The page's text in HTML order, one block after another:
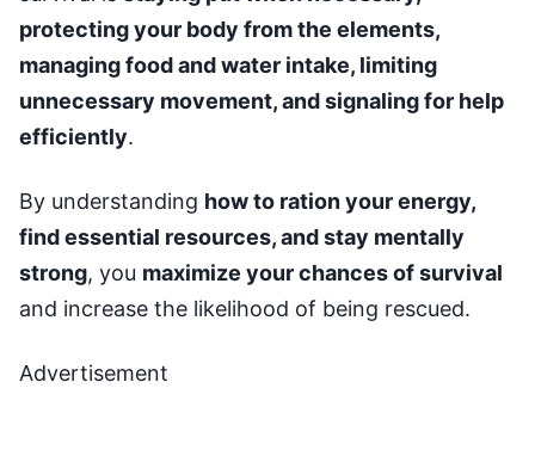
protecting your body from the elements,
managing food and water intake, limiting
unnecessary movement, and signaling for help
efficiently.
By understanding how to ration your energy,
find essential resources, and stay mentally
strong, you maximize your chances of survival
and increase the likelihood of being rescued.
Advertisement